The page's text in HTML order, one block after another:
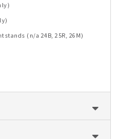
(n/a 24B, 25R, 26M)